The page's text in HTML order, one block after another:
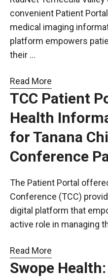
convenient Patient
medical imaging
platform empowers
their …
Read More
TCC Patient
Health
for Tanana
Conference
The Patient Portal
Conference (TCC)
digital platform that
active role in managing
Read More
Swope